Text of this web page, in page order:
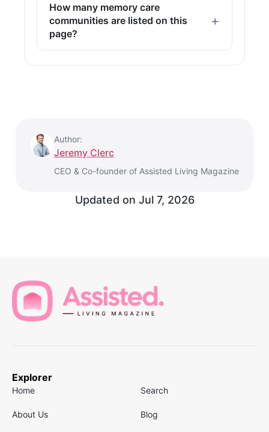
How many memory care
communities are listed on this
page?
Author:
Jeremy Clerc
CEO & Co-founder of Assisted Living Magazine
Updated on Jul 7, 2026
Explorer
Home Search
About Us Blog